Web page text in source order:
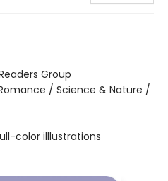
Group
/ Science & Nature /
color illlustrations